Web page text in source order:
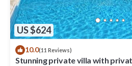
US $624
10.0(11 Reviews)
Stunning private villa with